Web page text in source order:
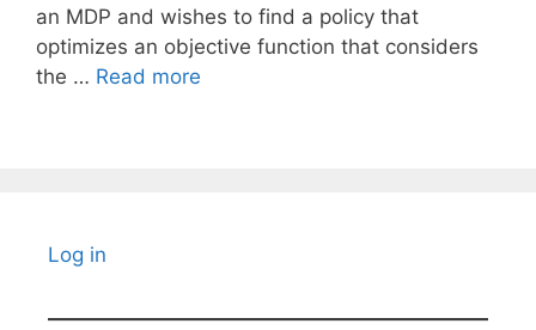
an MDP and wishes to find a policy that
optimizes an objective function that considers
the … Read more
Log in